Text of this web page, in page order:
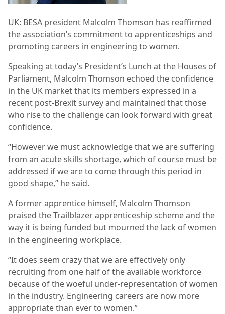
UK: BESA president Malcolm Thomson has reaffirmed
the association’s commitment to apprenticeships and
promoting careers in engineering to women.
Speaking at today’s President’s Lunch at the Houses of
Parliament, Malcolm Thomson echoed the confidence
in the UK market that its members expressed in a
recent post-Brexit survey and maintained that those
who rise to the challenge can look forward with great
confidence.
“However we must acknowledge that we are suffering
from an acute skills shortage, which of course must be
addressed if we are to come through this period in
good shape,” he said.
A former apprentice himself, Malcolm Thomson
praised the Trailblazer apprenticeship scheme and the
way it is being funded but mourned the lack of women
in the engineering workplace.
“It does seem crazy that we are effectively only
recruiting from one half of the available workforce
because of the woeful under-representation of women
in the industry. Engineering careers are now more
appropriate than ever to women.”